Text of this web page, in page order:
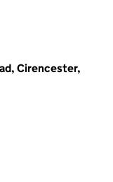
Cirencester,